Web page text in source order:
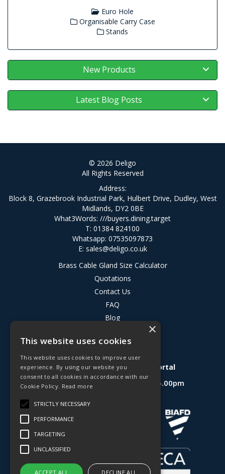
Euro Hole
Organisable Carry Case
Stands
New Products
Latest Blog Posts
© 2026 Deligo
All Rights Reserved
Address:
Block 8, Grazebrook Industrial Park, Hulbert Drive, Dudley, West
Midlands, DY2 0BE
What3Words: ///buyers.dining.target
T: 01384 824100
Whatsapp: 07535097873
E: sales@deligo.co.uk
Brass Cable Gland Size Calculator
Quotations
Contact Us
FAQ
Blog
Terms & Conditions
Deligo R&D Product Testing Portal
Open Hours: Mon - Fri 8.30am - 5.00pm
×
This website uses cookies
This website uses cookies to improve user
experience. By using our website you
consent to all cookies in accordance with our
Cookie Policy. Read more
STRICTLY NECESSARY
PERFORMANCE
TARGETING
UNCLASSIFIED
ACCEPT ALL DECLINE ALL